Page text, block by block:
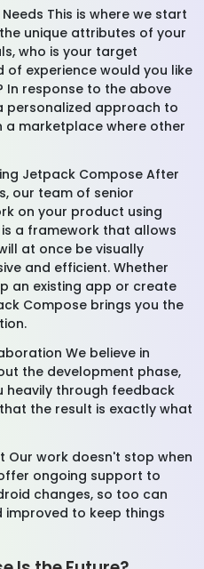
This is where we start
unique attributes of your
who is your target
of experience would you like
In response to the above
personalized approach to
a marketplace where other
Jetpack Compose After
our team of senior
on your product using
a framework that allows
at once be visually
and efficient. Whether
an existing app or create
Compose brings you the
We believe in
the development phase,
heavily through feedback
the result is exactly what
Our work doesn't stop when
ongoing support to
changes, so too can
to keep things